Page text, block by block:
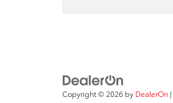
Copyright © 2026 by DealerOn |